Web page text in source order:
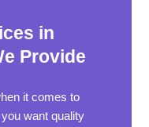
in
Provide
it comes to
want quality